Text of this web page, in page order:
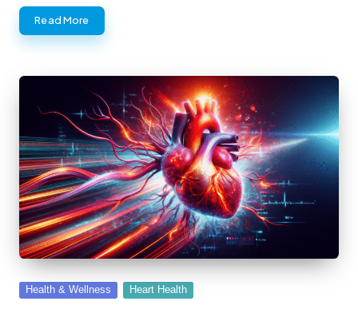
Read More
Posted
Health & Wellness Heart Health